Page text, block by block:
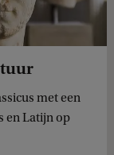
met een
en Latijn op